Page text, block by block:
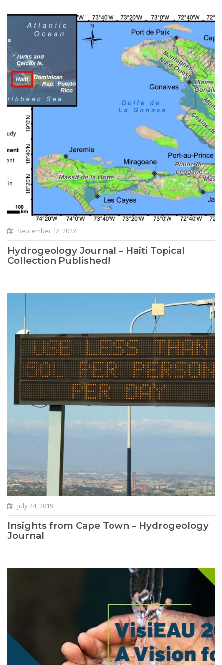
September 12, 2022
Hydrogeology Journal – Haiti Topical
Collection Published!
July 24, 2019
Insights from Cape Town – Hydrogeology
Journal